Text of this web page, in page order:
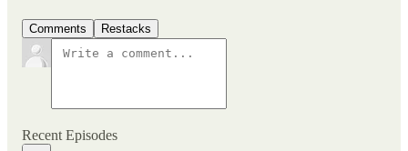
Comments Restacks
Recent Episodes